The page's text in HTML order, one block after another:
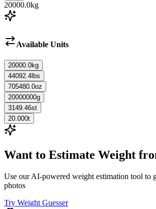
20000.0kg
Available Units
20000.0kg
44092.4 lbs
705480.0oz
20000000g
3149.46st
20.000t
Want to Estimate Weight
Use our AI-powered weight estimation tool to
photos
Try Weight Guesser